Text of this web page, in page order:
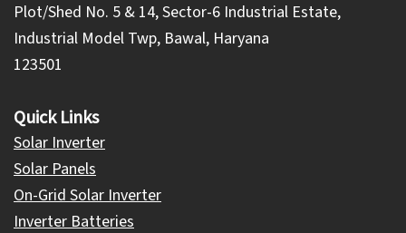
Plot/Shed No. 5 & 14, Sector-6 Industrial Estate,
Industrial Model Twp, Bawal, Haryana
123501
Quick Links
Solar Inverter
Solar Panels
On-Grid Solar Inverter
Inverter Batteries